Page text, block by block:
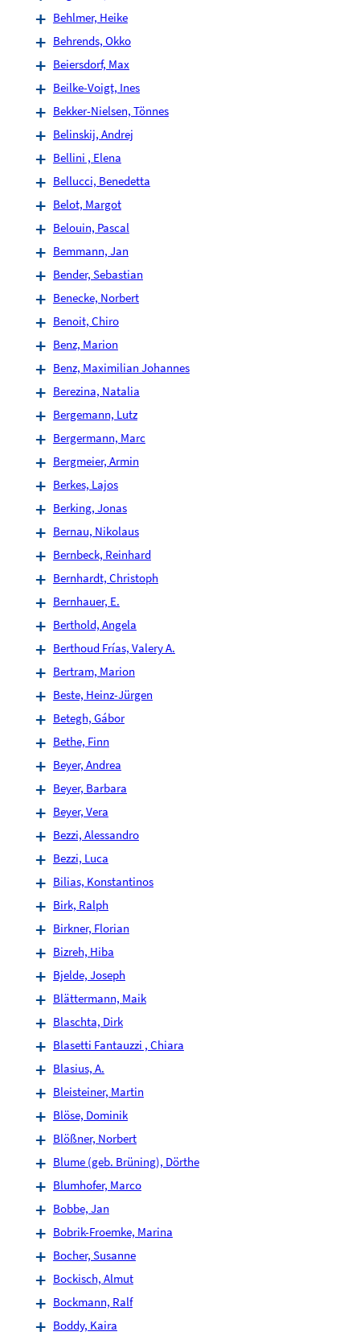
Behlmer, Heike
Behrends, Okko
Beiersdorf, Max
Beilke-Voigt, Ines
Bekker-Nielsen, Tönnes
Belinskij, Andrej
Bellini , Elena
Bellucci, Benedetta
Belot, Margot
Belouin, Pascal
Bemmann, Jan
Bender, Sebastian
Benecke, Norbert
Benoit, Chiro
Benz, Marion
Benz, Maximilian Johannes
Berezina, Natalia
Bergemann, Lutz
Bergermann, Marc
Bergmeier, Armin
Berkes, Lajos
Berking, Jonas
Bernau, Nikolaus
Bernbeck, Reinhard
Bernhardt, Christoph
Bernhauer, E.
Berthold, Angela
Berthoud Frías, Valery A.
Bertram, Marion
Beste, Heinz-Jürgen
Betegh, Gábor
Bethe, Finn
Beyer, Andrea
Beyer, Barbara
Beyer, Vera
Bezzi, Alessandro
Bezzi, Luca
Bilias, Konstantinos
Birk, Ralph
Birkner, Florian
Bizreh, Hiba
Bjelde, Joseph
Blättermann, Maik
Blaschta, Dirk
Blasetti Fantauzzi , Chiara
Blasius, A.
Bleisteiner, Martin
Blöse, Dominik
Blößner, Norbert
Blume (geb. Brüning), Dörthe
Blumhofer, Marco
Bobbe, Jan
Bobrik-Froemke, Marina
Bocher, Susanne
Bockisch, Almut
Bockmann, Ralf
Boddy, Kaira